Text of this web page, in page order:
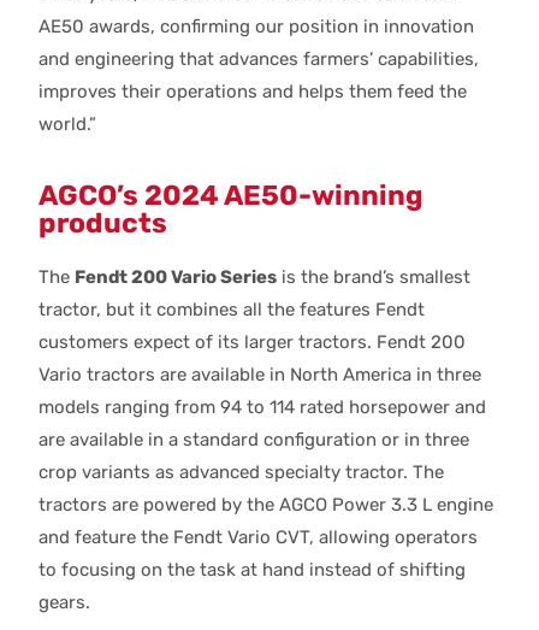
AE50 awards, confirming our position in innovation
and engineering that advances farmers’ capabilities,
improves their operations and helps them feed the
world.”
AGCO’s 2024 AE50-winning
products
The Fendt 200 Vario Series is the brand’s smallest
tractor, but it combines all the features Fendt
customers expect of its larger tractors. Fendt 200
Vario tractors are available in North America in three
models ranging from 94 to 114 rated horsepower and
are available in a standard configuration or in three
crop variants as advanced specialty tractor. The
tractors are powered by the AGCO Power 3.3 L engine
and feature the Fendt Vario CVT, allowing operators
to focusing on the task at hand instead of shifting
gears.